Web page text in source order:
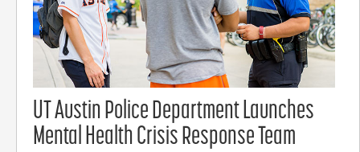
UT Austin Police Department Launches
Mental Health Crisis Response Team